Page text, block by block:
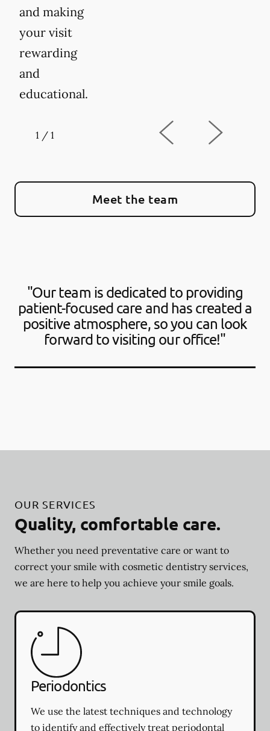
and making
your visit
rewarding
and
educational.
1 / 1
Meet the team
"Our team is dedicated to providing
patient-focused care and has created a
positive atmosphere, so you can look
forward to visiting our office!"
OUR SERVICES
Quality, comfortable care.
Whether you need preventative care or want to
correct your smile with cosmetic dentistry services,
we are here to help you achieve your smile goals.
Periodontics
We use the latest techniques and technology
to identify and effectively treat periodontal